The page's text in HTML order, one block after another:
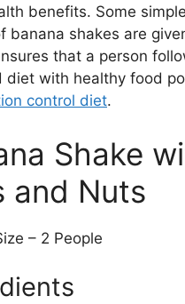
benefits. Some
banana shakes are
that a person
diet with healthy food
control diet.
Shake
and Nuts
– 2 People